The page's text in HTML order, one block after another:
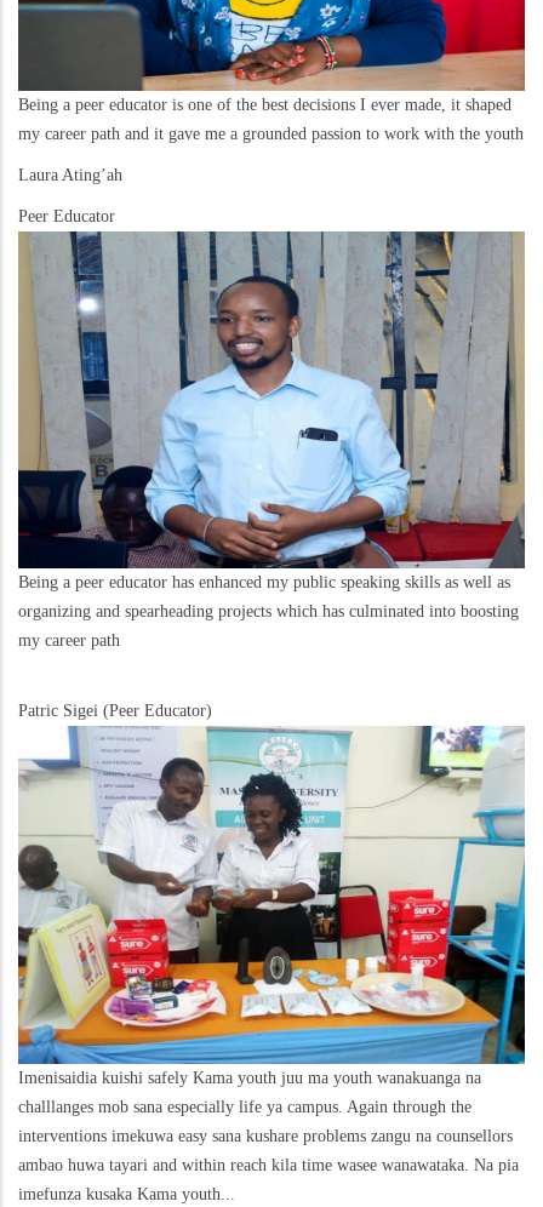
Being a peer educator is one of the best decisions I ever made, it shaped
my career path and it gave me a grounded passion to work with the youth
Laura Ating’ah
Peer Educator
Being a peer educator has enhanced my public speaking skills as well as
organizing and spearheading projects which has culminated into boosting
my career path
Patric Sigei (Peer Educator)
Imenisaidia kuishi safely Kama youth juu ma youth wanakuanga na
challlanges mob sana especially life ya campus. Again through the
interventions imekuwa easy sana kushare problems zangu na counsellors
ambao huwa tayari and within reach kila time wasee wanawataka. Na pia
imefunza kusaka Kama youth...